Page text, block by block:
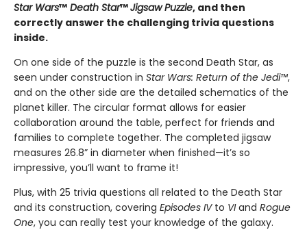
Star Wars™ Death Star™Jigsaw Puzzle, and then
correctly answer the challenging trivia questions
inside.
On one side of the puzzle is the second Death Star, as
seen under construction in Star Wars: Return of the Jedi™,
and on the other side are the detailed schematics of the
planet killer. The circular format allows for easier
collaboration around the table, perfect for friends and
families to complete together. The completed jigsaw
measures 26.8” in diameter when finished—it’s so
impressive, you’ll want to frame it!
Plus, with 25 trivia questions all related to the Death Star
and its construction, covering Episodes IVto VIand Rogue
One, you can really test your knowledge of the galaxy.